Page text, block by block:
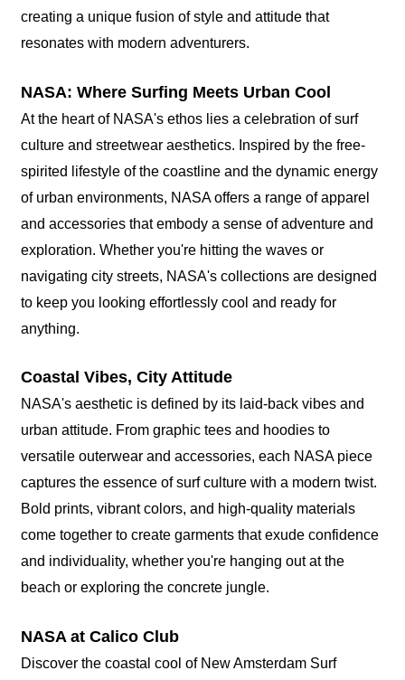
creating a unique fusion of style and attitude that
resonates with modern adventurers.
NASA: Where Surfing Meets Urban Cool
At the heart of NASA's ethos lies a celebration of surf
culture and streetwear aesthetics. Inspired by the free-
spirited lifestyle of the coastline and the dynamic energy
of urban environments, NASA offers a range of apparel
and accessories that embody a sense of adventure and
exploration. Whether you're hitting the waves or
navigating city streets, NASA's collections are designed
to keep you looking effortlessly cool and ready for
anything.
Coastal Vibes, City Attitude
NASA's aesthetic is defined by its laid-back vibes and
urban attitude. From graphic tees and hoodies to
versatile outerwear and accessories, each NASA piece
captures the essence of surf culture with a modern twist.
Bold prints, vibrant colors, and high-quality materials
come together to create garments that exude confidence
and individuality, whether you're hanging out at the
beach or exploring the concrete jungle.
NASA at Calico Club
Discover the coastal cool of New Amsterdam Surf